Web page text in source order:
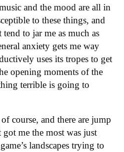
and the mood are all in
to these things, and
to jar me as much as
anxiety gets me way
uses its tropes to get
opening moments of the
terrible is going to
course, and there are jump
got me the most was just
landscapes trying to